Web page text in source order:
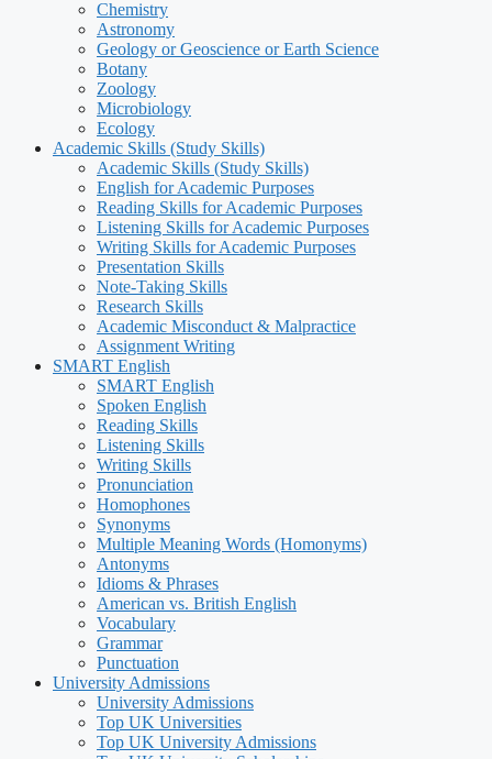
Chemistry
Astronomy
Geology or Geoscience or Earth Science
Botany
Zoology
Microbiology
Ecology
Academic Skills (Study Skills)
Academic Skills (Study Skills)
English for Academic Purposes
Reading Skills for Academic Purposes
Listening Skills for Academic Purposes
Writing Skills for Academic Purposes
Presentation Skills
Note-Taking Skills
Research Skills
Academic Misconduct & Malpractice
Assignment Writing
SMART English
SMART English
Spoken English
Reading Skills
Listening Skills
Writing Skills
Pronunciation
Homophones
Synonyms
Multiple Meaning Words (Homonyms)
Antonyms
Idioms & Phrases
American vs. British English
Vocabulary
Grammar
Punctuation
University Admissions
University Admissions
Top UK Universities
Top UK University Admissions